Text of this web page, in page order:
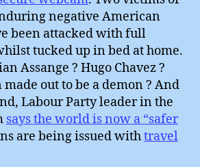
negative American
been attacked with full
tucked up in bed at home.
Assange ? Hugo Chavez ?
made out to be a demon ? And
Labour Party leader in the
says the world is now a “safer
are being issued withtravel